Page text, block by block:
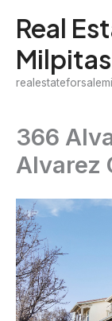
content
Real
Milpitas
366
Alvarez